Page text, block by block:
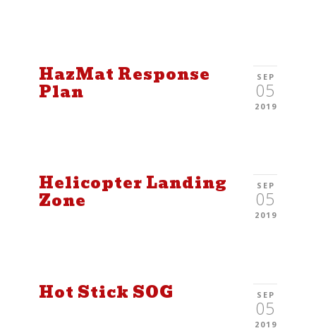
SEP
05
2019
HazMat Response
Plan
SEP
05
2019
Helicopter Landing
Zone
SEP
05
2019
Hot Stick SOG